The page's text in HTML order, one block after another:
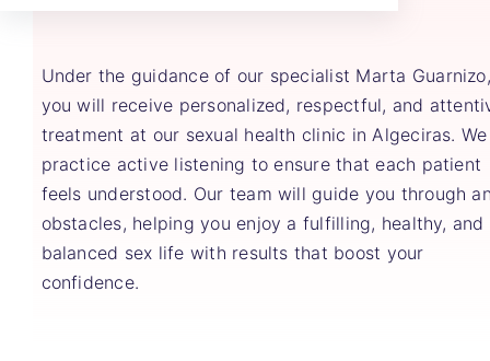
Under the guidance of our specialist Marta Guarnizo,
you will receive personalized, respectful, and
treatment at our sexual health clinic in Algeciras. We
practice active listening to ensure that each patient
feels understood. Our team will guide you through
obstacles, helping you enjoy a fulfilling, healthy, and
balanced sex life with results that boost your
confidence.